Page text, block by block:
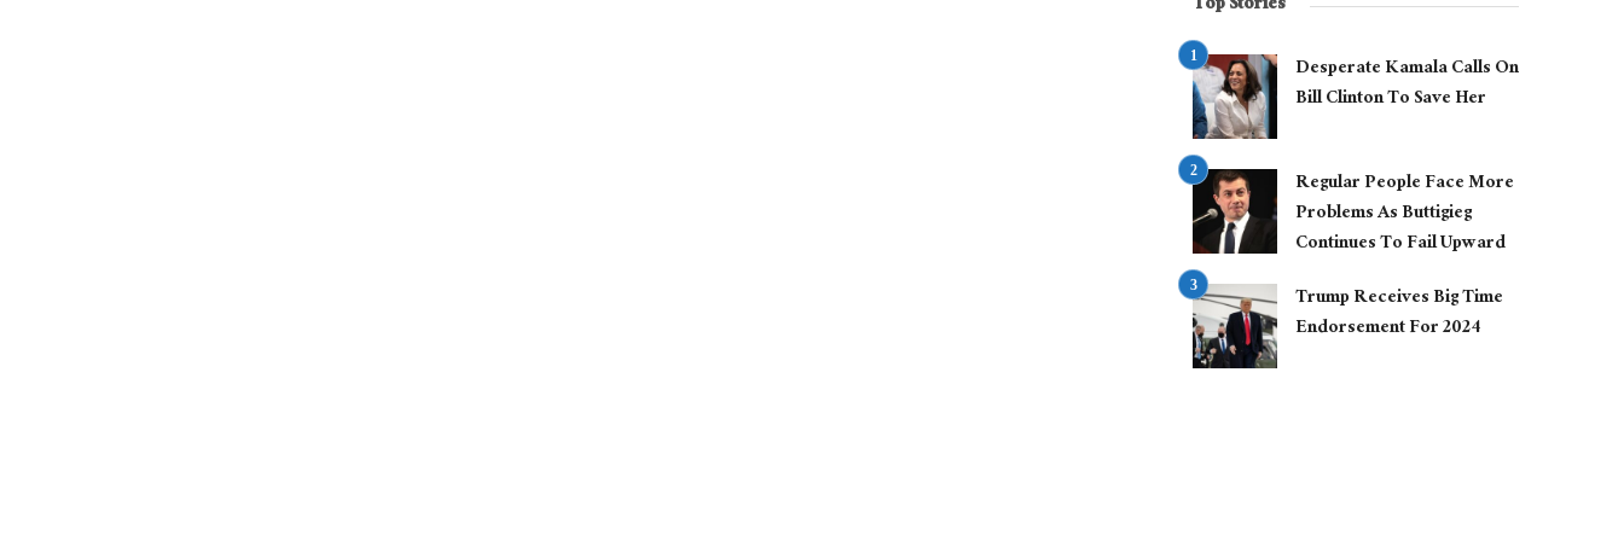
Desperate Kamala Calls On
Bill Clinton To Save Her
Regular People Face More
Problems As Buttigieg
Continues To Fail Upward
Trump Receives Big Time
Endorsement For 2024